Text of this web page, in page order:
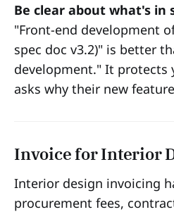
Be clear about what's in
"Front-end development
spec doc v3.2)" is better
development." It protects
asks why their new
Invoice for Interior
Interior design invoicing
procurement fees,